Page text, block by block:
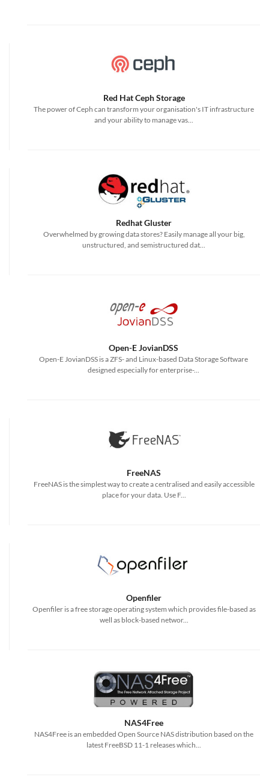
Red Hat Ceph Storage
The power of Ceph can transform your organisation's IT infrastructure
and your ability to manage vas...
Redhat Gluster
Overwhelmed by growing data stores? Easily manage all your big,
unstructured, and semistructured dat...
Open-E JovianDSS
Open-E JovianDSS is a ZFS- and Linux-based Data Storage Software
designed especially for enterprise-...
FreeNAS
FreeNAS is the simplest way to create a centralised and easily accessible
place for your data. Use F...
Openfiler
Openfiler is a free storage operating system which provides file-based as
well as block-based networ...
NAS4Free
NAS4Free is an embedded Open Source NAS distribution based on the
latest FreeBSD 11-1 releases which...